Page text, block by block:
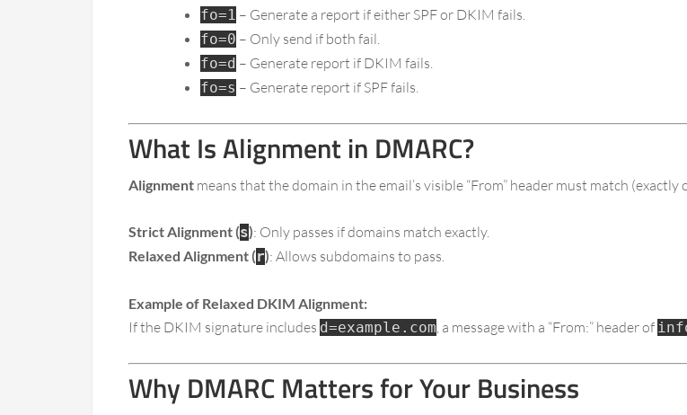
fo=1 – Generate a report if either SPF or DKIM fails.
fo=0 – Only send if both fail.
fo=d – Generate report if DKIM fails.
fo=s – Generate report if SPF fails.
What Is Alignment in DMARC?
Alignment means that the domain in the email’s visible “From” header must match
Strict Alignment (s): Only passes if domains match exactly.
Relaxed Alignment (r): Allows subdomains to pass.
Example of Relaxed DKIM Alignment:
If the DKIM signature includes d=example.com, a message with a “From:” header of
Why DMARC Matters for Your Business